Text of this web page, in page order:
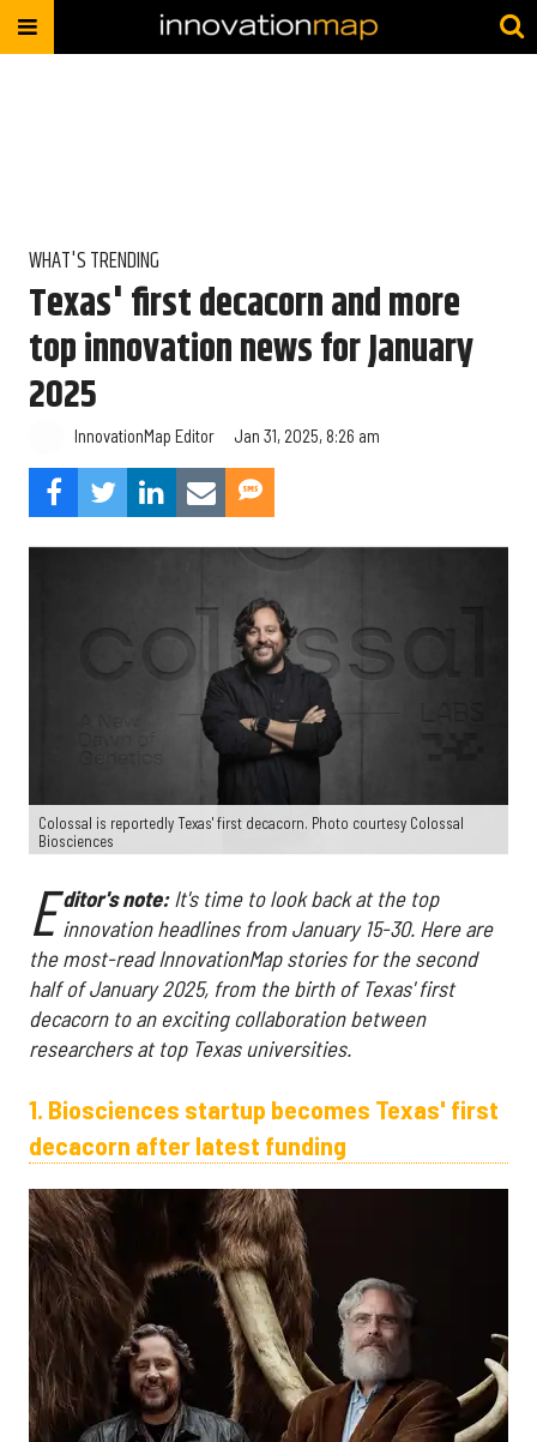
WHAT'S TRENDING
Texas' first decacorn and more
top innovation news for January
2025
InnovationMap Editor Jan 31, 2025, 8:26 am
Colossal is reportedly Texas' first decacorn. Photo courtesy Colossal
Biosciences
E ditor's note: It's time to look back at the top
innovation headlines from January 15-30. Here are
the most-read InnovationMap stories for the second
half of January 2025, from the birth of Texas' first
decacorn to an exciting collaboration between
researchers at top Texas universities.
1. Biosciences startup becomes Texas' first
decacorn after latest funding